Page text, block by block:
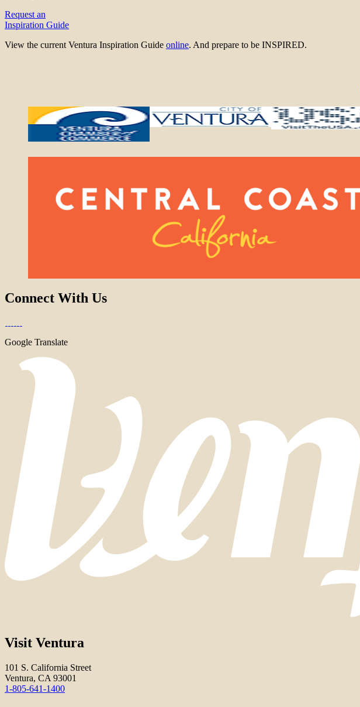
Request an
Inspiration Guide
View the current Ventura Inspiration Guide online. And prepare to be INSPIRED.
Connect With Us
Google Translate
Visit Ventura
101 S. California Street
Ventura, CA 93001
1-805-641-1400